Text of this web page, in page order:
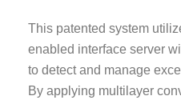
This patented system
enabled interface server
to detect and manage
By applying multilayer